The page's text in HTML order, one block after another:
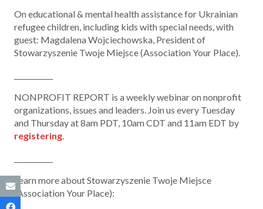
On educational & mental health assistance for Ukrainian
refugee children, including kids with special needs, with
guest: Magdalena Wojciechowska, President of
Stowarzyszenie Twoje Miejsce (Association Your Place).
NONPROFIT REPORT is a weekly webinar on nonprofit
organizations, issues and leaders. Join us every Tuesday
and Thursday at 8am PDT, 10am CDT and 11am EDT by
registering.
Learn more about Stowarzyszenie Twoje Miejsce
(Association Your Place):